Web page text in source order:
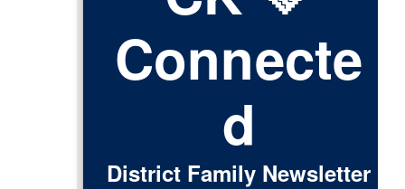
Connecte
d
District Family Newsletter